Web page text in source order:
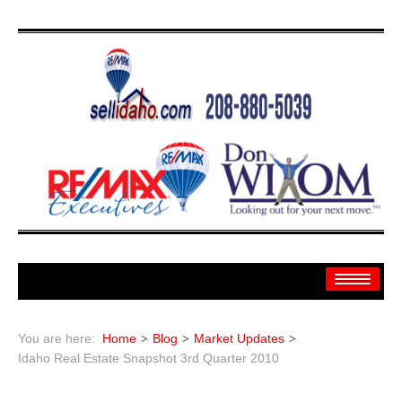
Search
You are here: Home Blog
Market Updates
Idaho Real Estate Snapshot 3rd Quarter 2010